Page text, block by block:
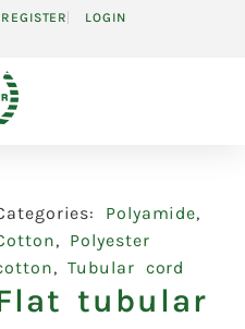
REGISTER LOGIN
Polyamide,
, Polyester
,Tubular cord
tubular